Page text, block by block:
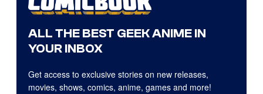
ALL THE BEST GEEK ANIME IN
YOUR INBOX
Get access to exclusive stories on new releases,
movies, shows, comics, anime, games and more!